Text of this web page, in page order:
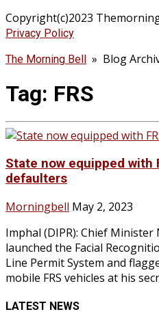
Copyright(c)2023
Privacy Policy
The Morning Bell » Blog
Tag: FRS
State now equipped with
defaulters
Morningbell May 2, 2023
Imphal (DIPR): Chief
launched the Facial
Line Permit System and
mobile FRS vehicles at his
LATEST NEWS